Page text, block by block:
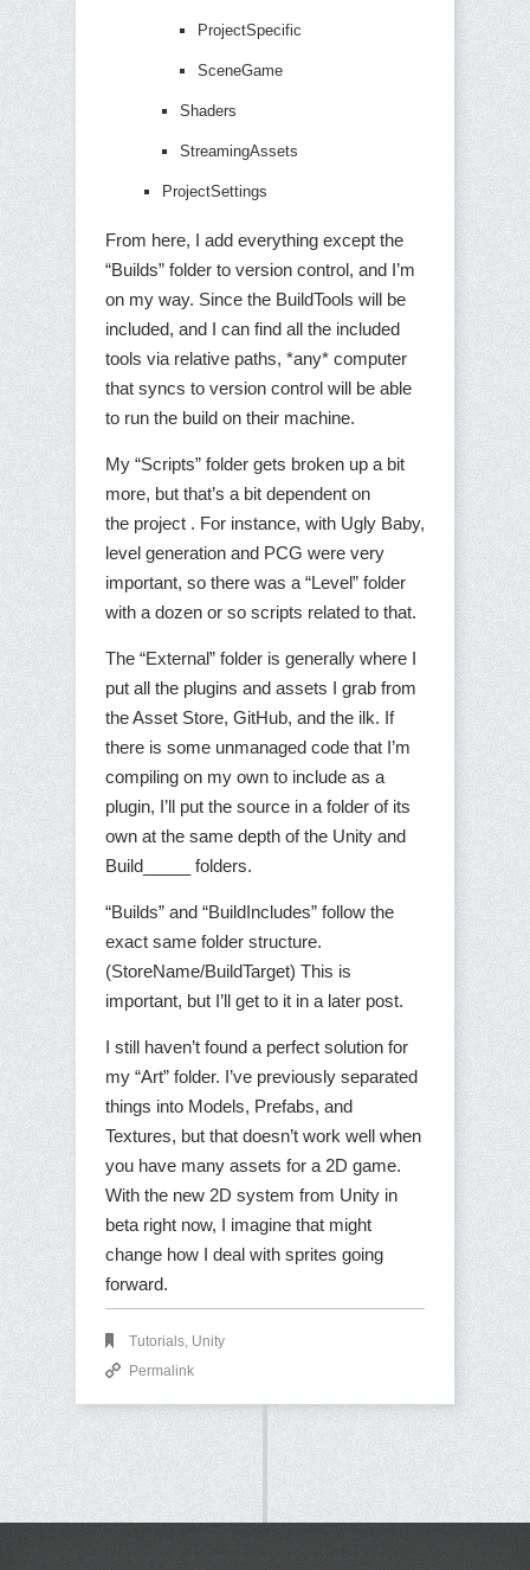
ProjectSpecific
SceneGame
Shaders
StreamingAssets
ProjectSettings
From here, I add everything except the
“Builds” folder to version control, and I’m
on my way. Since the BuildTools will be
included, and I can find all the included
tools via relative paths, *any* computer
that syncs to version control will be able
to run the build on their machine.
My “Scripts” folder gets broken up a bit
more, but that’s a bit dependent on
the project . For instance, with Ugly Baby,
level generation and PCG were very
important, so there was a “Level” folder
with a dozen or so scripts related to that.
The “External” folder is generally where I
put all the plugins and assets I grab from
the Asset Store, GitHub, and the ilk. If
there is some unmanaged code that I’m
compiling on my own to include as a
plugin, I’ll put the source in a folder of its
own at the same depth of the Unity and
Build_____ folders.
“Builds” and “BuildIncludes” follow the
exact same folder structure.
(StoreName/BuildTarget) This is
important, but I’ll get to it in a later post.
I still haven’t found a perfect solution for
my “Art” folder. I’ve previously separated
things into Models, Prefabs, and
Textures, but that doesn’t work well when
you have many assets for a 2D game.
With the new 2D system from Unity in
beta right now, I imagine that might
change how I deal with sprites going
forward.
Tutorials, Unity
Permalink